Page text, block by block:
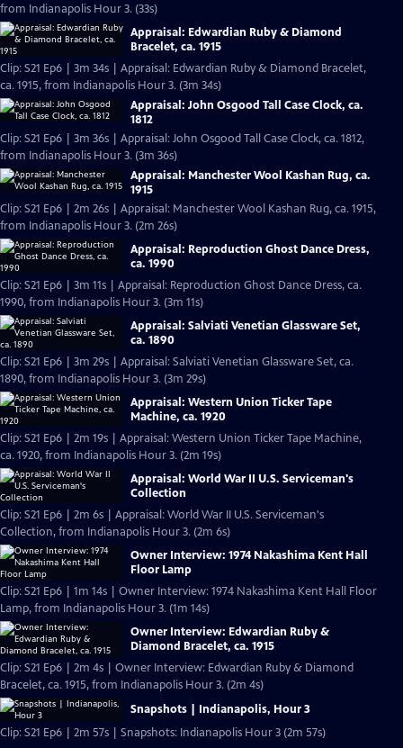
from Indianapolis Hour 3. (33s)
Appraisal: Edwardian Ruby & Diamond
Bracelet, ca. 1915
Clip: S21 Ep6 | 3m 34s | Appraisal: Edwardian Ruby & Diamond Bracelet,
ca. 1915, from Indianapolis Hour 3. (3m 34s)
Appraisal: John Osgood Tall Case Clock, ca.
1812
Clip: S21 Ep6 | 3m 36s | Appraisal: John Osgood Tall Case Clock, ca. 1812,
from Indianapolis Hour 3. (3m 36s)
Appraisal: Manchester Wool Kashan Rug, ca.
1915
Clip: S21 Ep6 | 2m 26s | Appraisal: Manchester Wool Kashan Rug, ca. 1915,
from Indianapolis Hour 3. (2m 26s)
Appraisal: Reproduction Ghost Dance Dress,
ca. 1990
Clip: S21 Ep6 | 3m 11s | Appraisal: Reproduction Ghost Dance Dress, ca.
1990, from Indianapolis Hour 3. (3m 11s)
Appraisal: Salviati Venetian Glassware Set,
ca. 1890
Clip: S21 Ep6 | 3m 29s | Appraisal: Salviati Venetian Glassware Set, ca.
1890, from Indianapolis Hour 3. (3m 29s)
Appraisal: Western Union Ticker Tape
Machine, ca. 1920
Clip: S21 Ep6 | 2m 19s | Appraisal: Western Union Ticker Tape Machine,
ca. 1920, from Indianapolis Hour 3. (2m 19s)
Appraisal: World War II U.S. Serviceman's
Collection
Clip: S21 Ep6 | 2m 6s | Appraisal: World War II U.S. Serviceman's
Collection, from Indianapolis Hour 3. (2m 6s)
Owner Interview: 1974 Nakashima Kent Hall
Floor Lamp
Clip: S21 Ep6 | 1m 14s | Owner Interview: 1974 Nakashima Kent Hall Floor
Lamp, from Indianapolis Hour 3. (1m 14s)
Owner Interview: Edwardian Ruby &
Diamond Bracelet, ca. 1915
Clip: S21 Ep6 | 2m 4s | Owner Interview: Edwardian Ruby & Diamond
Bracelet, ca. 1915, from Indianapolis Hour 3. (2m 4s)
Snapshots | Indianapolis, Hour 3
Clip: S21 Ep6 | 2m 57s | Snapshots: Indianapolis Hour 3 (2m 57s)